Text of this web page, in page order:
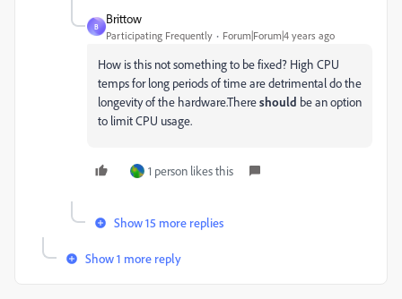
B
Brittow
Participating Frequently Forum|Forum|4 years ago
How is this not something to be fixed? High CPU
temps for long periods of time are detrimental do the
longevity of the hardware.Thereshould be an option
to limit CPU usage.
1 person likes this
Show 15 more replies
Show 1 more reply